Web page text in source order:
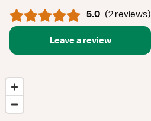
5.0 (2 reviews)
Leave a review